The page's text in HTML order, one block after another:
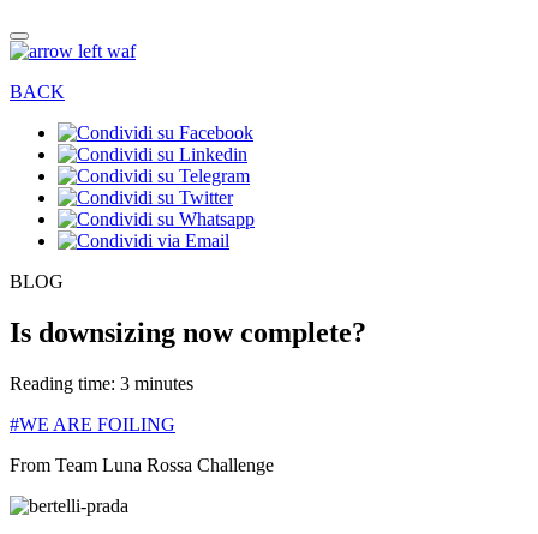
BACK
BLOG
Is downsizing now complete?
Reading time: 3 minutes
#WE ARE FOILING
From Team Luna Rossa Challenge